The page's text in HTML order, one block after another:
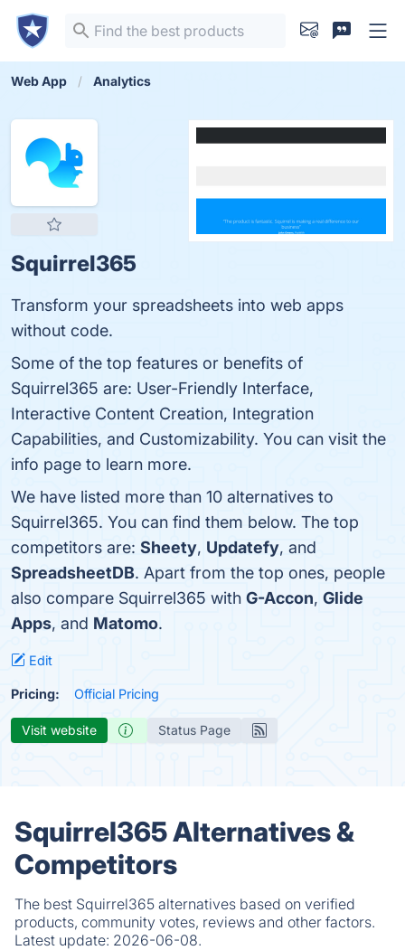
Web App Analytics
Squirrel365
Transform your spreadsheets into web apps
without code.
Some of the top features or benefits of
Squirrel365 are: User-Friendly Interface,
Interactive Content Creation, Integration
Capabilities, and Customizability. You can visit the
info page to learn more.
We have listed more than 10 alternatives to
Squirrel365. You can find them below. The top
competitors are: Sheety, Updatefy, and
SpreadsheetDB. Apart from the top ones, people
also compare Squirrel365 with G-Accon, Glide
Apps, and Matomo.
Edit
Pricing: Official Pricing
Visit website Status Page
Squirrel365 Alternatives &
Competitors
The best Squirrel365 alternatives based on verified
products, community votes, reviews and other factors.
Latest update: 2026-06-08.